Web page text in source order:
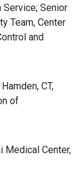
Service; Senior
Team, Center
and
CT,
of
Medical Center,